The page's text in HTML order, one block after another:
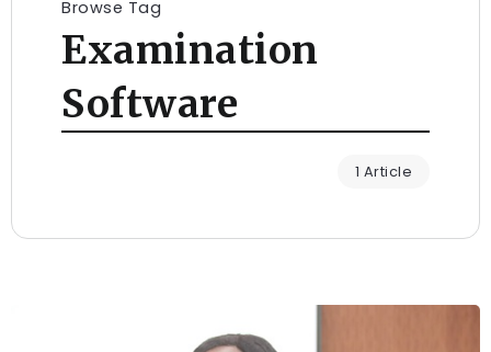
Browse Tag
Examination
Software
1 Article